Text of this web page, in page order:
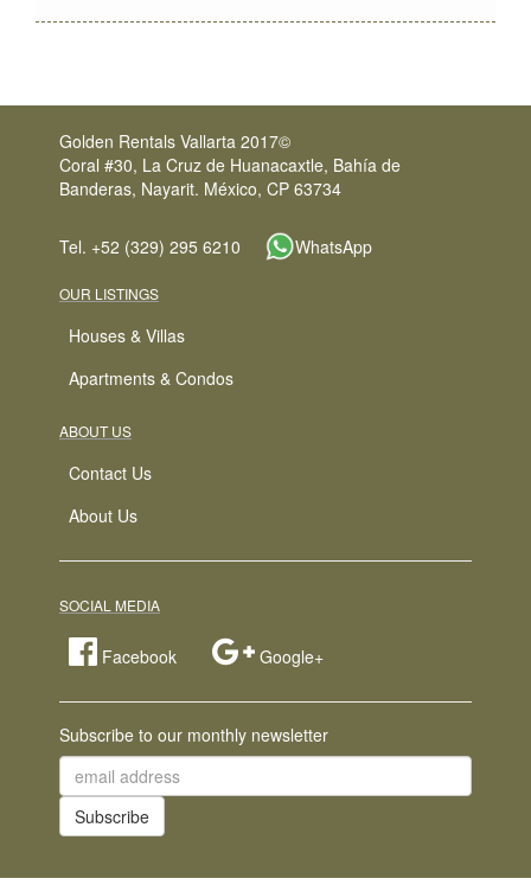
Golden Rentals Vallarta 2017©
Coral #30, La Cruz de Huanacaxtle, Bahía de
Banderas, Nayarit. México, CP 63734
Tel. +52 (329) 295 6210 WhatsApp
OUR LISTINGS
Houses & Villas
Apartments & Condos
ABOUT US
Contact Us
About Us
SOCIAL MEDIA
Facebook Google+
Subscribe to our monthly newsletter
email